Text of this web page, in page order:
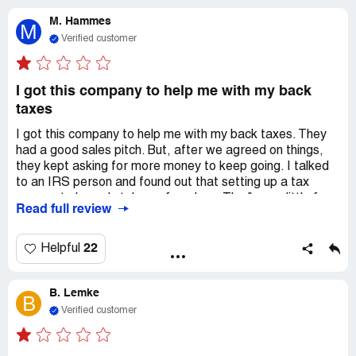
chill out.
M M. Hammes
Verified customer
I got this company to help me with my back
taxes
I got this company to help me with my back taxes. They
had a good sales pitch. But, after we agreed on things,
they kept asking for more money to keep going. I talked
to an IRS person and found out that setting up a tax
your debt" thing is not true. It only happens if you work
papers and stuff for years. When I talked to my IRS
person, I found out that they had already sent over the
Freedom of Information Act. Capstone kept saying that
the IRS person was new and didn't know what they were
doing. But, they actually had 17 years of experience and
were really helpful when I talked to them. Because
Read full review
Helpful 22
B B. Lemke
Verified customer